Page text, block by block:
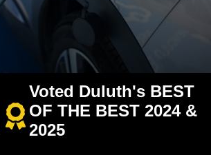
Voted Duluth's BEST
OF THE BEST 2024 &
2025